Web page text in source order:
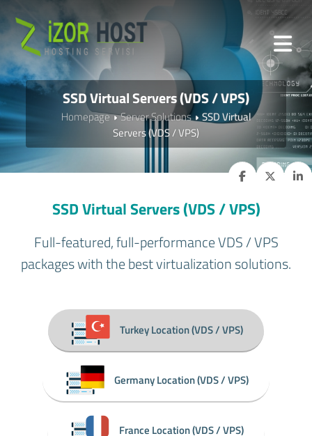
SSD Virtual Servers (VDS / VPS)
Homepage Server Solutions
SSD Virtual
Servers (VDS / VPS)
SSD Virtual Servers (VDS / VPS)
Full-featured, full-performance VDS / VPS
packages with the best virtualization solutions.
Turkey Location (VDS / VPS)
Germany Location (VDS / VPS)
France Location (VDS / VPS)